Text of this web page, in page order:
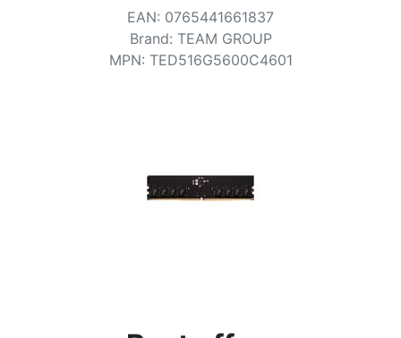
EAN: 0765441661837
Brand: TEAM GROUP
MPN: TED516G5600C4601